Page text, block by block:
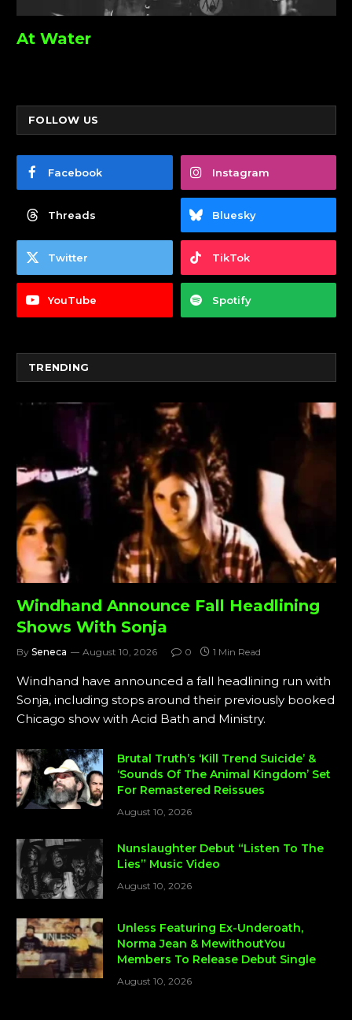
At Water
FOLLOW US
Facebook Instagram
Threads Bluesky
Twitter TikTok
YouTube Spotify
TRENDING
Windhand Announce Fall Headlining
Shows With Sonja
By Seneca August 10, 2026 0 1 Min Read
Windhand have announced a fall headlining run with
Sonja, including stops around their previously booked
Chicago show with Acid Bath and Ministry.
Brutal Truth’s ‘Kill Trend Suicide’ &
‘Sounds Of The Animal Kingdom’ Set
For Remastered Reissues
August 10, 2026
Nunslaughter Debut “Listen To The
Lies” Music Video
August 10, 2026
Unless Featuring Ex-Underoath,
Norma Jean & MewithoutYou
Members To Release Debut Single
August 10, 2026